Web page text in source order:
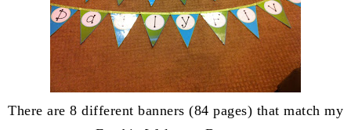
There are 8 different banners (84 pages) that match my